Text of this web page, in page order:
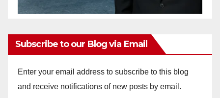
Subscribe to our Blog via Email
Enter your email address to subscribe to this blog
and receive notifications of new posts by email.